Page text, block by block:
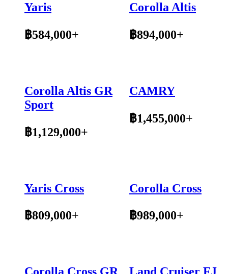
Yaris
฿584,000+
Corolla Altis
฿894,000+
Corolla Altis GR
Sport
฿1,129,000+
CAMRY
฿1,455,000+
Yaris Cross
฿809,000+
Corolla Cross
฿989,000+